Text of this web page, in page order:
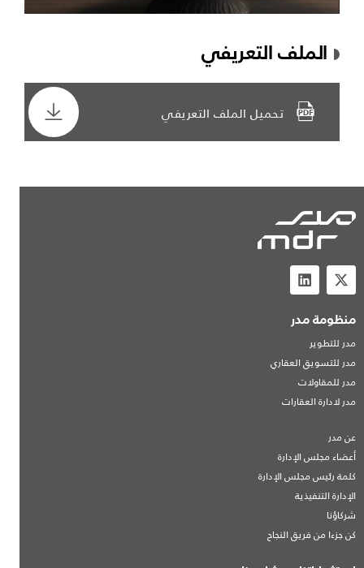
الملف التعريفي
تحميل الملف التعريفي
منظومة مدر
مدر للتطوير
مدر للتسويق العقاري
مدر للمقاولات
مدر لادارة العقارات
عن مدر
أعضاء مجلس الإدارة
كلمة رئيس مجلس الإدارة
الإدارة التنفيذية
شركاؤنا
كن جزءا من فريق النجاح